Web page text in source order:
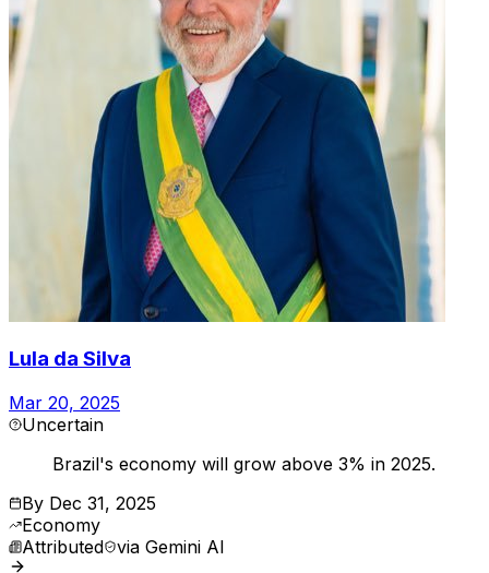
Lula da Silva
Mar 20, 2025
Uncertain
Brazil's economy will grow above 3% in 2025.
By Dec 31, 2025
Economy
Attributed via Gemini AI